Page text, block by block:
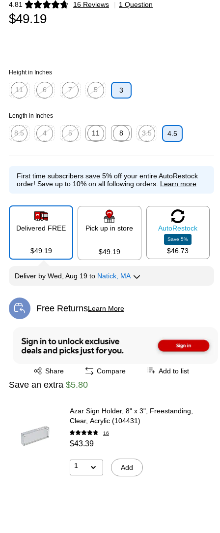
4.81 16 Reviews
Exited tooltip | 1 Question
$49.19
Height in Inches
11
6
7
5
3
Length in Inches
8.5
4
5
11
8
3.5
4.5
First time subscribers save 5% off your entire AutoRestock
order! Save up to 10% on all following orders. Learn more
Delivered FREE
$49.19
Pick up in store
$49.19
AutoRestock
Save5%
$46.73
Deliver by Wed, Aug 19 to Natick, MA
Free ReturnsLearn More
Exited tooltip
Share
Exited tooltip Compare Add to list
Save an extra $5.80
Azar Sign Holder, 8" x 3", Freestanding,
Clear, Acrylic (104431)
16
$43.39
1 Add